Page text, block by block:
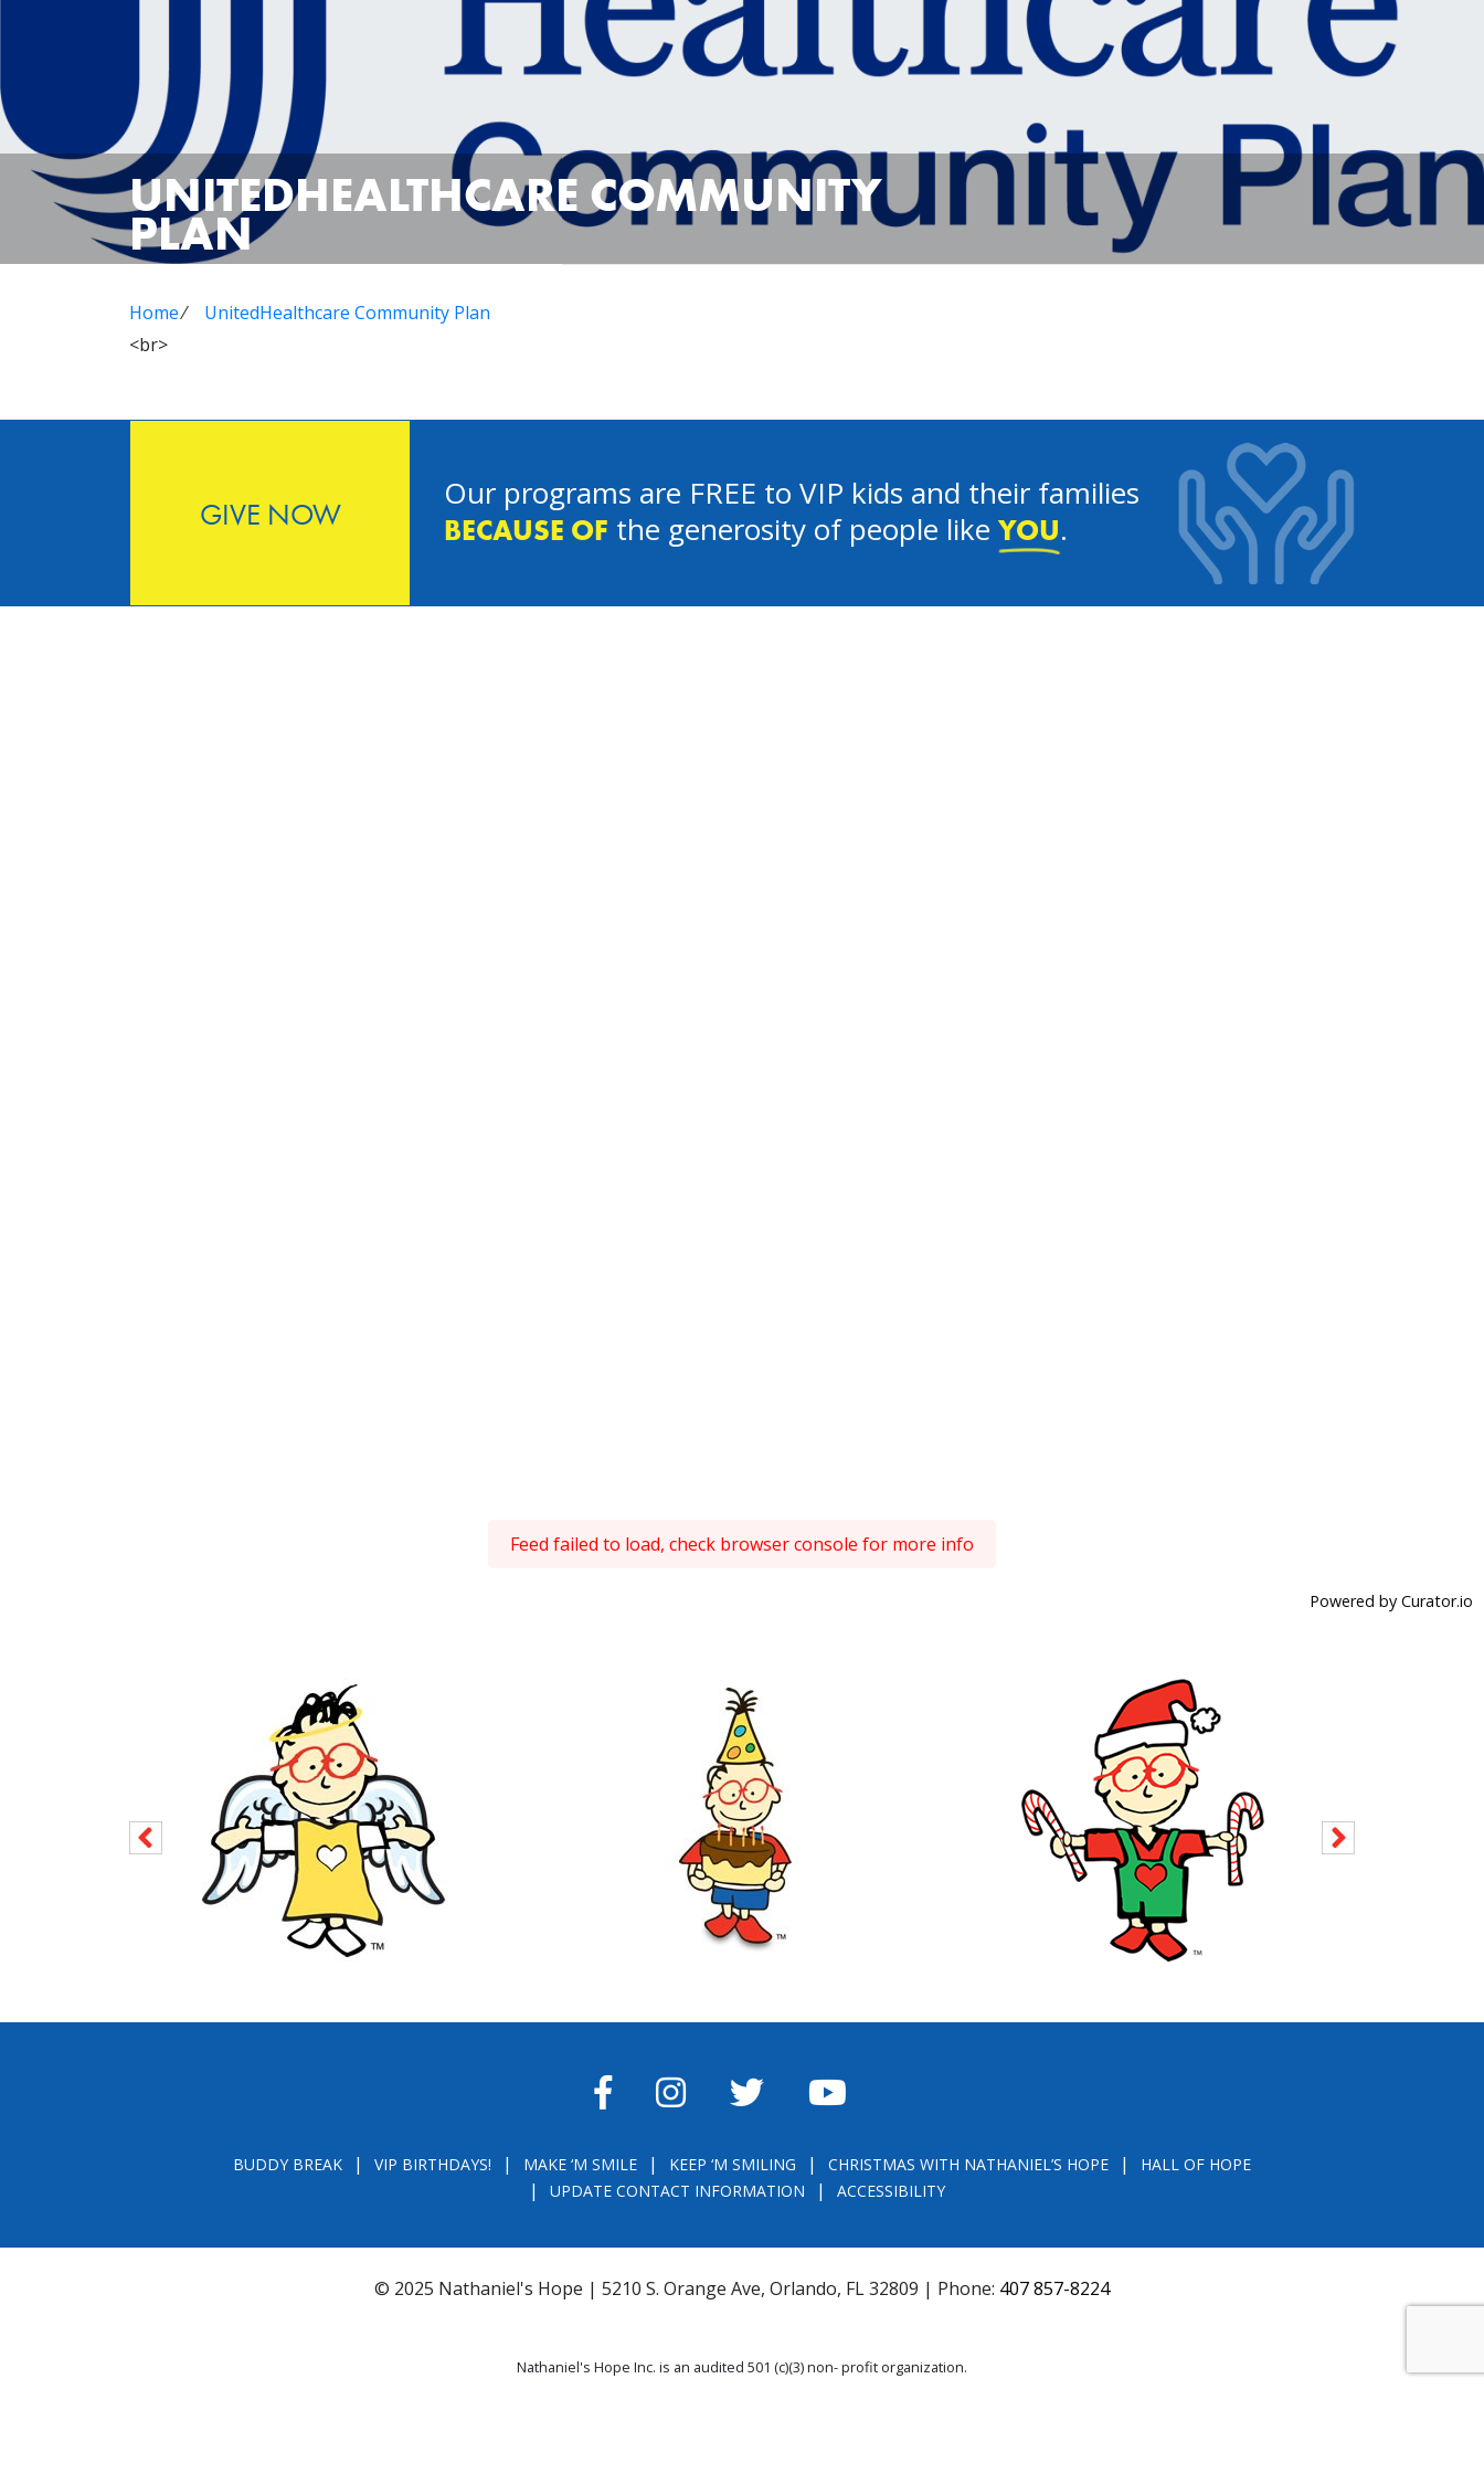
UNITEDHEALTHCARE COMMUNITY
PLAN
Home⁄
UnitedHealthcare Community Plan
<br>
GIVE NOW
Our programs are FREE to VIP kids and their families
BECAUSE OF the generosity of people like YOU.
Feed failed to load, check browser console for more info
Powered by Curator.io
FACEBOOK
INSTAGRAM
TWITTERYOUTUBE
BUDDY BREAK VIP BIRTHDAYS! MAKE ‘M SMILE KEEP ‘M SMILING CHRISTMAS WITH NATHANIEL’S HOPE
HALL OF HOPE
UPDATE CONTACT INFORMATION
ACCESSIBILITY
© 2025 Nathaniel's Hope | 5210 S. Orange Ave, Orlando, FL 32809 | Phone: 407 857-8224
Nathaniel's Hope Inc. is an audited 501 (c)(3) non- profit organization.